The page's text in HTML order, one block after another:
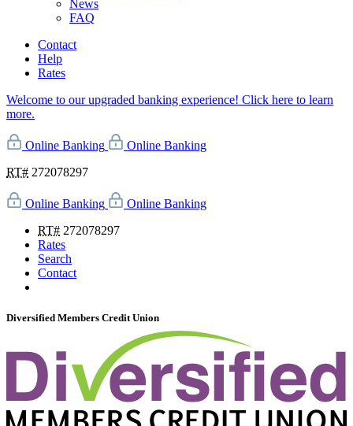
News
FAQ
Contact
Help
Rates
Welcome to our upgraded banking experience! Click here to learn
more.
Online Banking
Online Banking
RT# 272078297
Online Banking
Online Banking
RT# 272078297
Rates
Search
Contact
Diversified Members Credit Union